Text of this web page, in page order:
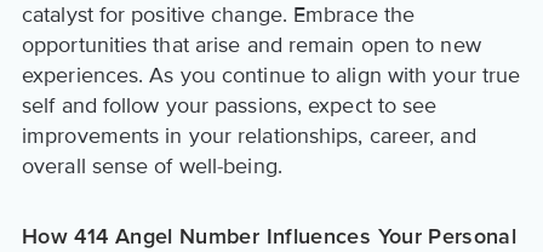
catalyst for positive change. Embrace the
opportunities that arise and remain open to new
experiences. As you continue to align with your true
self and follow your passions, expect to see
improvements in your relationships, career, and
overall sense of well-being.
How 414 Angel Number Influences Your Personal